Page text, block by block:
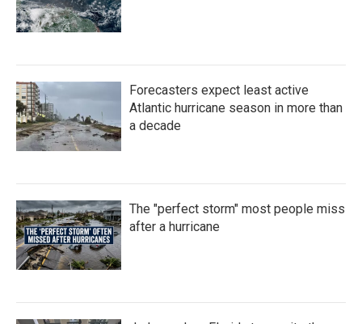
Forecasters expect least active
Atlantic hurricane season in more than
a decade
The "perfect storm" most people miss
after a hurricane